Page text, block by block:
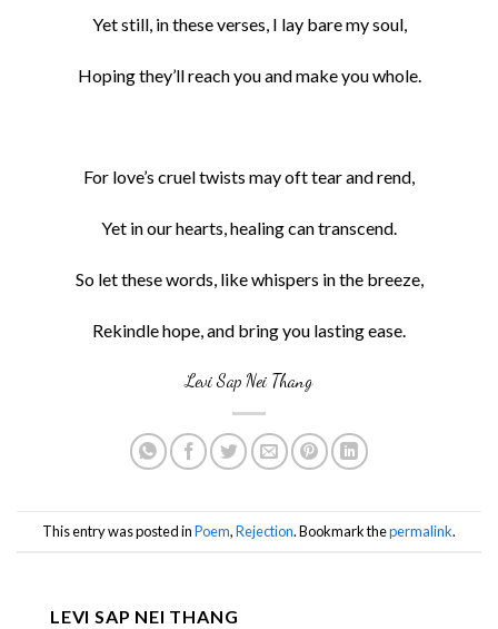
Yet still, in these verses, I lay bare my soul,
Hoping they’ll reach you and make you whole.
For love’s cruel twists may oft tear and rend,
Yet in our hearts, healing can transcend.
So let these words, like whispers in the breeze,
Rekindle hope, and bring you lasting ease.
Levi Sap Nei Thang
This entry was posted inPoem,Rejection. Bookmark thepermalink.
LEVI SAP NEI THANG